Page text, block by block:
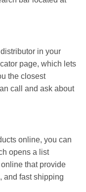
in your
page, which lets
the closest
call and ask about
online, you can
opens a list
that provide
and fast shipping